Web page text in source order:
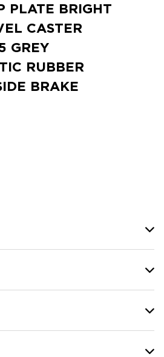
PLATE BRIGHT
CASTER
GREY
RUBBER
BRAKE
QUANTITY: